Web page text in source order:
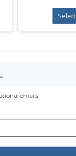
emails!